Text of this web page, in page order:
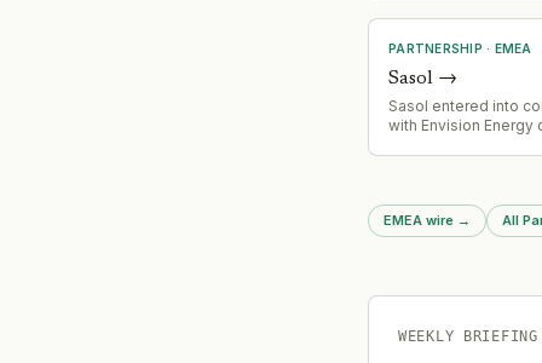
Royal Leamington
PARTNERSHIP · EMEA
Sasol →
Sasol entered into
with Envision Energy
technology.
EMEA wire → All
WEEKLY BRIEFING